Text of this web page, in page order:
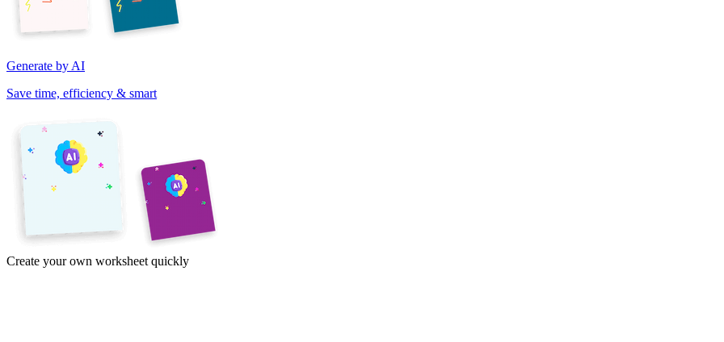
Generate by AI
Save time, efficiency & smart
Create your own worksheet quickly